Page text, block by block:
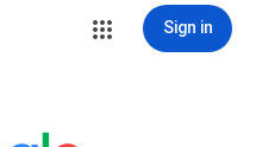
Sign in